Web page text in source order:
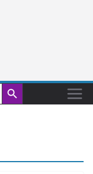
Search Button